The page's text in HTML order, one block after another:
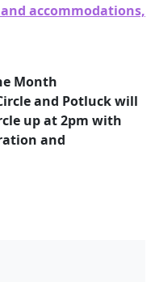
accommodations,
Month
and Potluck will
up at 2pm with
and